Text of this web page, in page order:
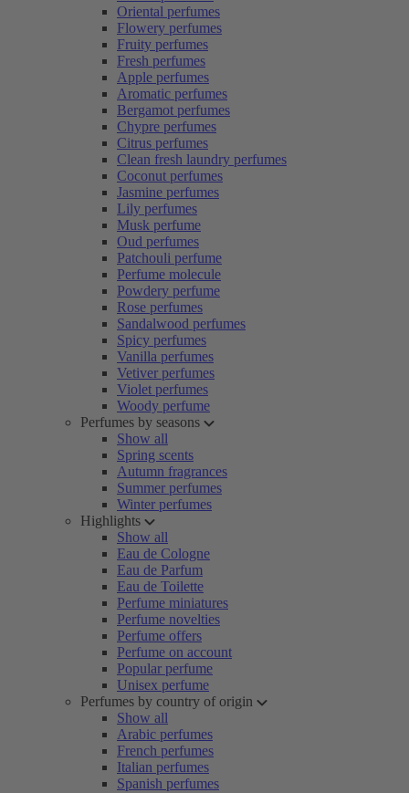
Oriental perfumes
Flowery perfumes
Fruity perfumes
Fresh perfumes
Apple perfumes
Aromatic perfumes
Bergamot perfumes
Chypre perfumes
Citrus perfumes
Clean fresh laundry perfumes
Coconut perfumes
Jasmine perfumes
Lily perfumes
Musk perfume
Oud perfumes
Patchouli perfume
Perfume molecule
Powdery perfume
Rose perfumes
Sandalwood perfumes
Spicy perfumes
Vanilla perfumes
Vetiver perfumes
Violet perfumes
Woody perfume
Perfumes by seasons
Show all
Spring scents
Autumn fragrances
Summer perfumes
Winter perfumes
Highlights
Show all
Eau de Cologne
Eau de Parfum
Eau de Toilette
Perfume miniatures
Perfume novelties
Perfume offers
Perfume on account
Popular perfume
Unisex perfume
Perfumes by country of origin
Show all
Arabic perfumes
French perfumes
Italian perfumes
Spanish perfumes